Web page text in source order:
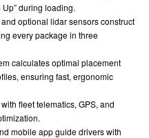
Up” during loading.
optional lidar sensors construct
every package in three
calculates optimal placement
ensuring fast, ergonomic
fleet telematics, GPS, and
mobile app guide drivers with